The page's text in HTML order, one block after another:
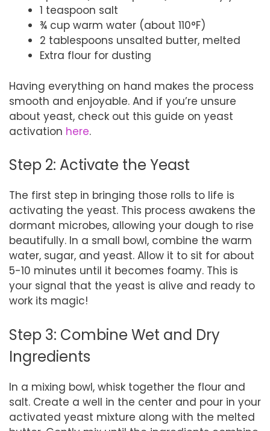
1 teaspoon salt
¾ cup warm water (about 110°F)
2 tablespoons unsalted butter, melted
Extra flour for dusting
Having everything on hand makes the process
smooth and enjoyable. And if you’re unsure
about yeast, check out this guide on yeast
activation here.
Step 2: Activate the Yeast
The first step in bringing those rolls to life is
activating the yeast. This process awakens the
dormant microbes, allowing your dough to rise
beautifully. In a small bowl, combine the warm
water, sugar, and yeast. Allow it to sit for about
5-10 minutes until it becomes foamy. This is
your signal that the yeast is alive and ready to
work its magic!
Step 3: Combine Wet and Dry
Ingredients
In a mixing bowl, whisk together the flour and
salt. Create a well in the center and pour in your
activated yeast mixture along with the melted